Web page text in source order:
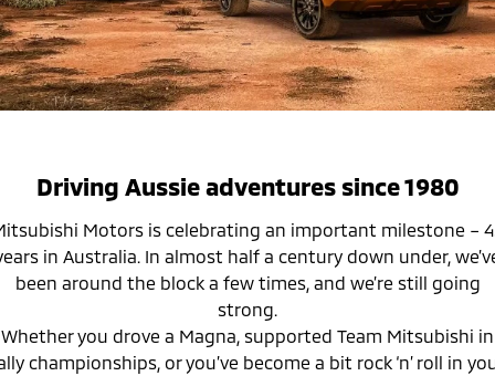
Medium SUV
Hybrid EV
Medium SUV
Eclipse Cross Plug-in
Hybrid EV
All New ASX
Compact SUV
SUV & AWD
All-New Pajero
Large SUV | 4WD
Pajero Sport
Large SUV | 4WD
Outlander Plug-in
Medium SUV
Used Cars
Finance Calculator
Fleet
Service
Book a Service
Diamond Advantage
Parts
Parts
Company
About Us
Partnerships
MiTEC
Plug-in Hybrid EV Technology
Driving Aussie adventures since 1980
Motors is celebrating an important milestone –
in Australia. In almost half a century down under,
been around the block a few times, and we’re still going
strong.
Whether you drove a Magna, supported Team Mitsubishi in
championships, or you’ve become a bit rock ‘n’ roll in